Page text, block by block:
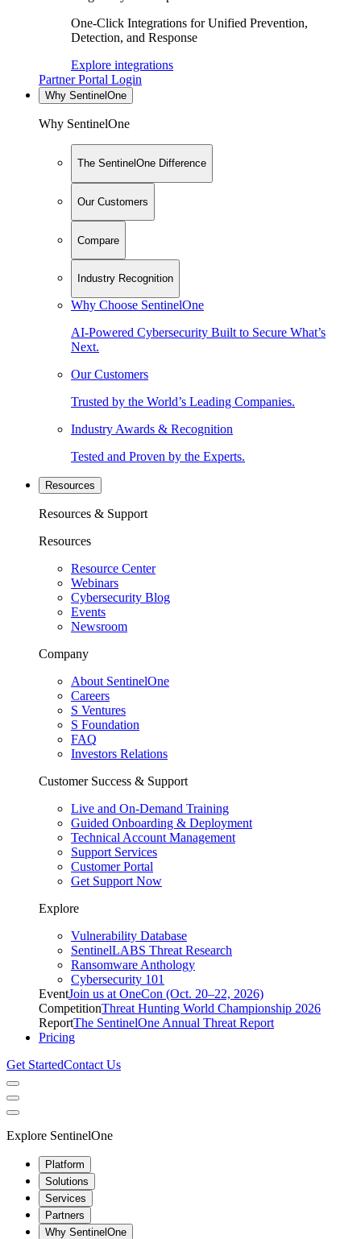
One-Click Integrations for Unified Prevention,
Detection, and Response
Explore integrations
Partner Portal Login
Why SentinelOne
Why SentinelOne
The SentinelOne Difference
Our Customers
Compare
Industry Recognition
Why Choose SentinelOne
AI-Powered Cybersecurity Built to Secure What’s
Next.
Our Customers
Trusted by the World’s Leading Companies.
Industry Awards & Recognition
Tested and Proven by the Experts.
Resources
Resources & Support
Resources
Resource Center
Webinars
Cybersecurity Blog
Events
Newsroom
Company
About SentinelOne
Careers
S Ventures
S Foundation
FAQ
Investors Relations
Customer Success & Support
Live and On-Demand Training
Guided Onboarding & Deployment
Technical Account Management
Support Services
Customer Portal
Get Support Now
Explore
Vulnerability Database
SentinelLABS Threat Research
Ransomware Anthology
Cybersecurity 101
EventJoin us at OneCon (Oct. 20–22, 2026)
CompetitionThreat Hunting World Championship 2026
ReportThe SentinelOne Annual Threat Report
Pricing
Get StartedContact Us
Explore SentinelOne
Platform
Solutions
Services
Partners
Why SentinelOne